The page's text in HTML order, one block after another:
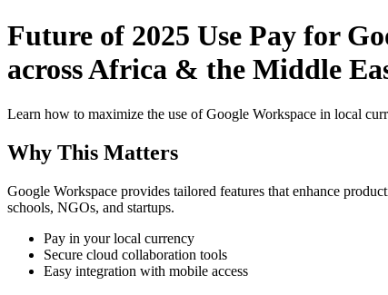
Future of 2025 Use Pay for
across Africa & the Middle
Learn how to maximize the use of Google Workspace in local
Why This Matters
Google Workspace provides tailored features that enhance
schools, NGOs, and startups.
Pay in your local currency
Secure cloud collaboration tools
Easy integration with mobile access